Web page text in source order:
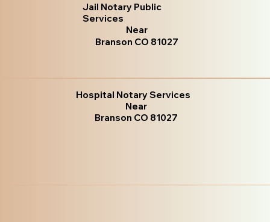
Jail Notary Public
Services
Near
Branson CO 81027
Hospital Notary Services
Near
Branson CO 81027